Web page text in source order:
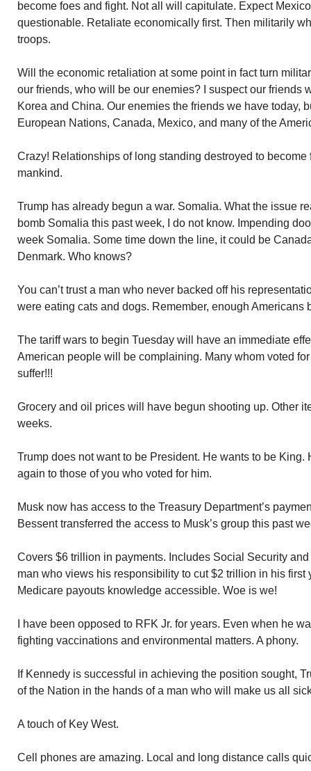
become foes and fight. Not all will capitulate. Expect
questionable. Retaliate economically first. Then militarily
troops.
Will the economic retaliation at some point in fact turn
our friends, who will be our enemies? I suspect our friends
Korea and China. Our enemies the friends we have today,
European Nations, Canada, Mexico, and many of the
Crazy! Relationships of long standing destroyed to become
mankind.
Trump has already begun a war. Somalia. What the issue
bomb Somalia this past week, I do not know. Impending
week Somalia. Some time down the line, it could be
Denmark. Who knows?
You can’t trust a man who never backed off his
were eating cats and dogs. Remember, enough Americans
The tariff wars to begin Tuesday will have an immediate
American people will be complaining. Many whom voted
suffer!!!
Grocery and oil prices will have begun shooting up. Other
weeks.
Trump does not want to be President. He wants to be
again to those of you who voted for him.
Musk now has access to the Treasury Department’s
Bessent transferred the access to Musk’s group this past
Covers $6 trillion in payments. Includes Social Security
man who views his responsibility to cut $2 trillion in his
Medicare payouts knowledge accessible. Woe is we!
I have been opposed to RFK Jr. for years. Even when he
fighting vaccinations and environmental matters. A phony.
If Kennedy is successful in achieving the position sought,
of the Nation in the hands of a man who will make us all
A touch of Key West.
Cell phones are amazing. Local and long distance calls